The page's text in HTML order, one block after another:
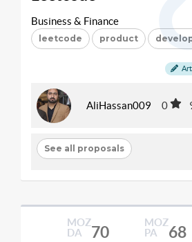
Business & Finance
leetcode product
AliHassan009 0
See all proposals
MOZ
DA
70
MOZ
PA
68